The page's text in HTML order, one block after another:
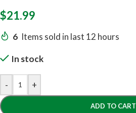
$21.99
6 Items sold in last 12 hours
In stock
- +
ADD TO CART